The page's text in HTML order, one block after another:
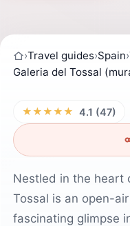
›Travel guides›Spain›
Galeria del Tossal
★★★★★ 4.1 (47)
Nestled in the heart
Tossal is an open-
fascinating glimpse